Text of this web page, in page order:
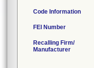
Code Information
FEI Number
Recalling Firm/
Manufacturer